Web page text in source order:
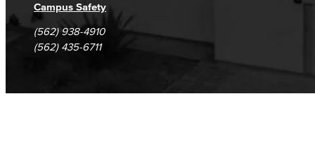
Campus Safety
(562) 938-4910
(562) 435-6711